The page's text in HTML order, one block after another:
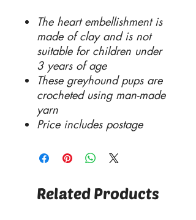
The heart embellishment is
made of clay and is not
suitable for children under
3 years of age
These greyhound pups are
crocheted using man-made
yarn
Price includes postage
Related Products